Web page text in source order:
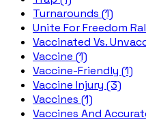
Turnarounds (1)
Unite For Freedom
Vaccinated Vs.
Vaccine (1)
Vaccine-Friendly (1)
Vaccine Injury (3)
Vaccines (1)
Vaccines And